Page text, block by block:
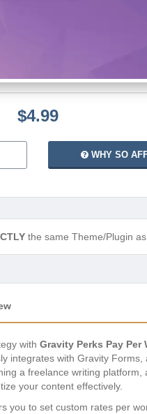
$4.99
WHY SO
the same Theme/Plugin
with Gravity Perks Pay Per
integrates with Gravity
a freelance writing
your content effectively.
you to set custom rates per